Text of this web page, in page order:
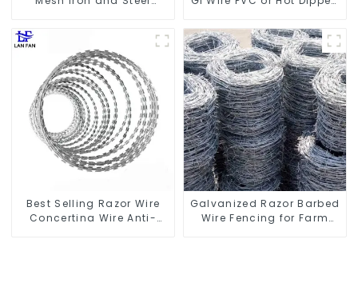
Best Selling Razor Wire
Concertina Wire Anti-
Galvanized Razor Barbed
Wire Fencing for Farm